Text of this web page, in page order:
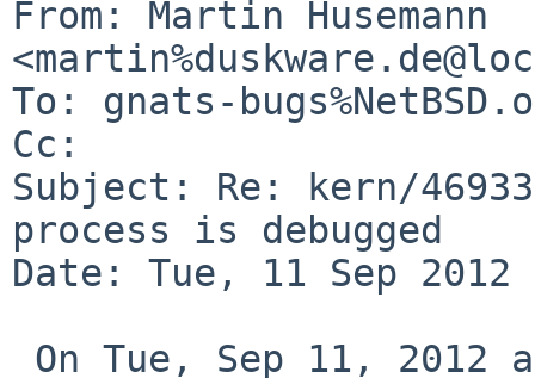
From: Martin Husemann
To: gnats-
Cc:
Subject: Re: kern/
process is debugged
Date: Tue, 11 Sep 2012